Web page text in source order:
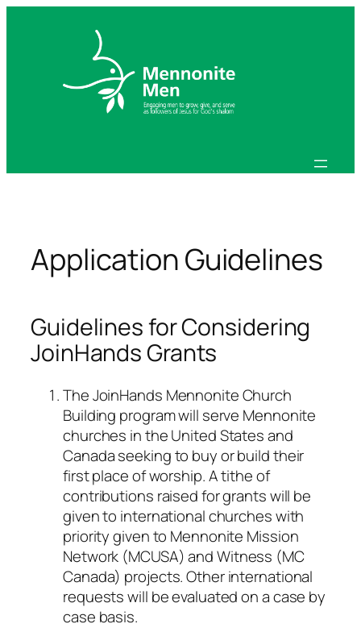
Application Guidelines
Guidelines for Considering
JoinHands Grants
The JoinHands Mennonite Church
Building program will serve Mennonite
churches in the United States and
Canada seeking to buy or build their
first place of worship. A tithe of
contributions raised for grants will be
given to international churches with
priority given to Mennonite Mission
Network (MCUSA) and Witness (MC
Canada) projects. Other international
requests will be evaluated on a case by
case basis.